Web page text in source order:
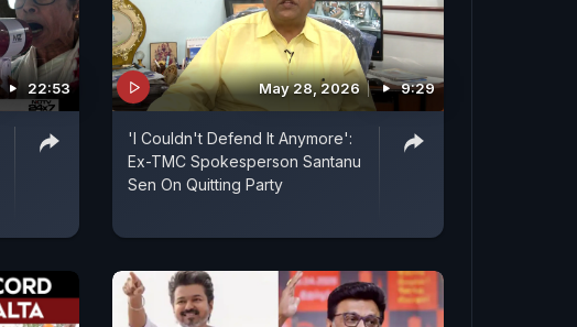
22:53 May 28, 2026 9:29
'I Couldn't Defend It Anymore':
Ex-TMC Spokesperson Santanu
Sen On Quitting Party